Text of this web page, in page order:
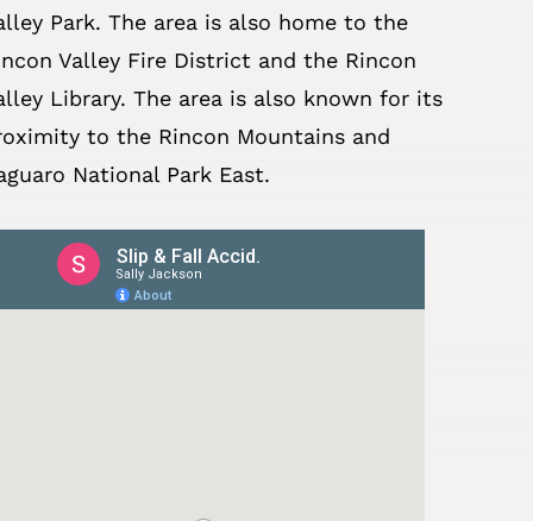
Park. The area is also home to the
Valley Fire District and the Rincon
Library. The area is also known for its
to the Rincon Mountains and
National Park East.